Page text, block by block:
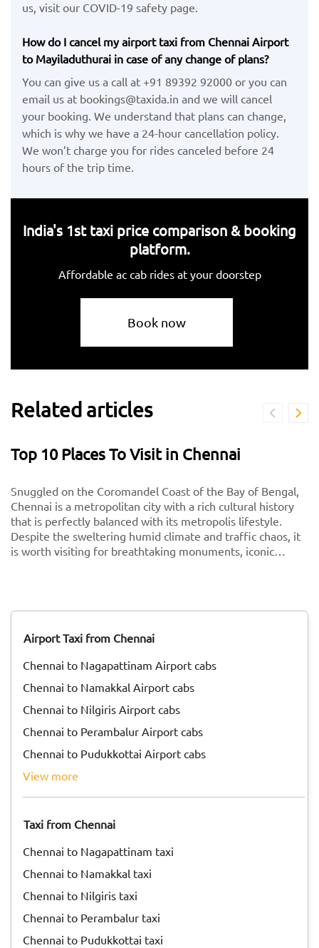
us, visit our COVID-19 safety page.
How do I cancel my airport taxi from Chennai Airport
to Mayiladuthurai in case of any change of plans?
You can give us a call at +91 89392 92000 or you can
email us at bookings@taxida.in and we will cancel
your booking. We understand that plans can change,
which is why we have a 24-hour cancellation policy.
We won’t charge you for rides canceled before 24
hours of the trip time.
India's 1st taxi price comparison & booking
platform.
Affordable ac cab rides at your doorstep
Book now
Related articles
Top 10 Places To Visit in Chennai
Snuggled on the Coromandel Coast of the Bay of Bengal,
Chennai is a metropolitan city with a rich cultural history
that is perfectly balanced with its metropolis lifestyle.
Despite the sweltering humid climate and traffic chaos, it
is worth visiting for breathtaking monuments, iconic
Airport Taxi from Chennai
Chennai to Nagapattinam Airport cabs
Chennai to Namakkal Airport cabs
Chennai to Nilgiris Airport cabs
Chennai to Perambalur Airport cabs
Chennai to Pudukkottai Airport cabs
view more
Taxi from Chennai
Chennai to Nagapattinam taxi
Chennai to Namakkal taxi
Chennai to Nilgiris taxi
Chennai to Perambalur taxi
Chennai to Pudukkottai taxi